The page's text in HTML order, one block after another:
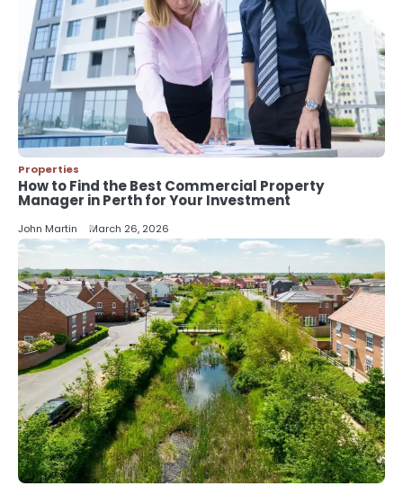
Improve Your Project?
John Martin
5
Should I Cut My Tree Down or Save
It?
John Martin
Properties
How to Find the Best Commercial Property
Manager in Perth for Your Investment
John Martin March 26, 2026